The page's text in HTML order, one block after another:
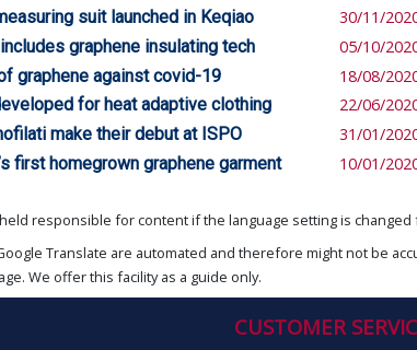
suit launched in Keqiao
30/11/
graphene insulating tech
05/10/
graphene against covid-19
18/08/
for heat adaptive clothing
22/06/
make their debut at ISPO
31/01/
first homegrown graphene garment
10/01/
responsible for content if the language setting is changed
Translate are automated and therefore might not be
We offer this facility as a guide only.
CUSTOMER